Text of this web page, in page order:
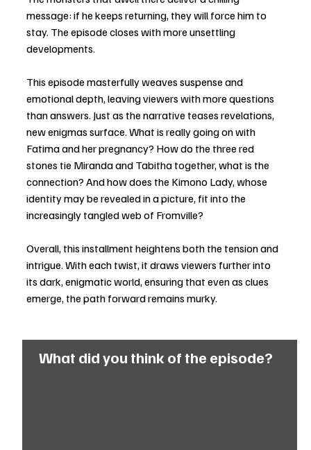
message: if he keeps returning, they will force him to
stay. The episode closes with more unsettling
developments.
This episode masterfully weaves suspense and
emotional depth, leaving viewers with more questions
than answers. Just as the narrative teases revelations,
new enigmas surface. What is really going on with
Fatima and her pregnancy? How do the three red
stones tie Miranda and Tabitha together, what is the
connection? And how does the Kimono Lady, whose
identity may be revealed in a picture, fit into the
increasingly tangled web of Fromville?
Overall, this installment heightens both the tension and
intrigue. With each twist, it draws viewers further into
its dark, enigmatic world, ensuring that even as clues
emerge, the path forward remains murky.
What did you think of the episode?